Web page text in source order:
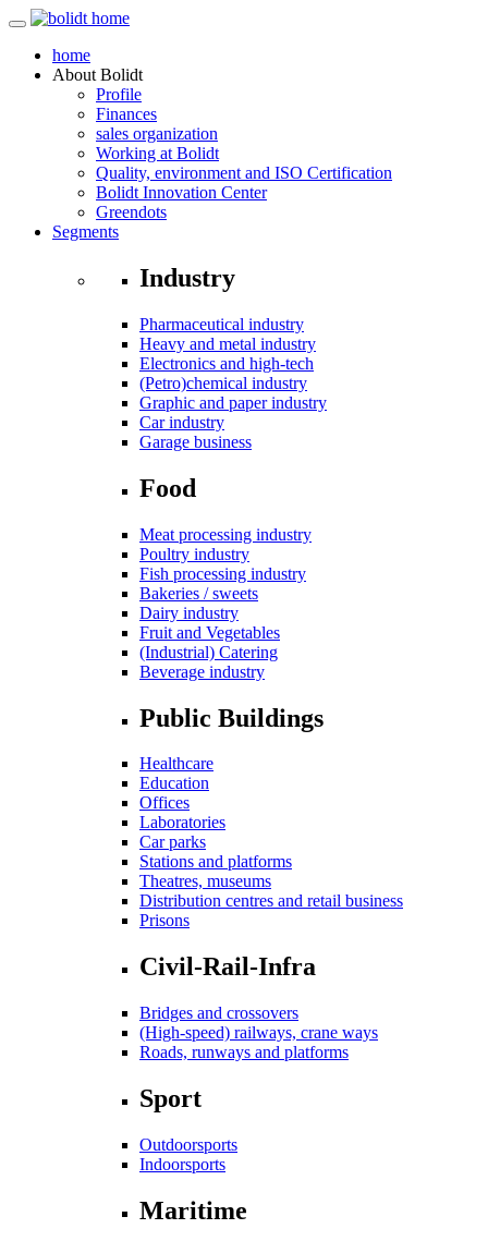
home
About Bolidt
Profile
Finances
sales organization
Working at Bolidt
Quality, environment and ISO Certification
Bolidt Innovation Center
Greendots
Segments
Industry
Pharmaceutical industry
Heavy and metal industry
Electronics and high-tech
(Petro)chemical industry
Graphic and paper industry
Car industry
Garage business
Food
Meat processing industry
Poultry industry
Fish processing industry
Bakeries / sweets
Dairy industry
Fruit and Vegetables
(Industrial) Catering
Beverage industry
Public Buildings
Healthcare
Education
Offices
Laboratories
Car parks
Stations and platforms
Theatres, museums
Distribution centres and retail business
Prisons
Civil-Rail-Infra
Bridges and crossovers
(High-speed) railways, crane ways
Roads, runways and platforms
Sport
Outdoorsports
Indoorsports
Maritime